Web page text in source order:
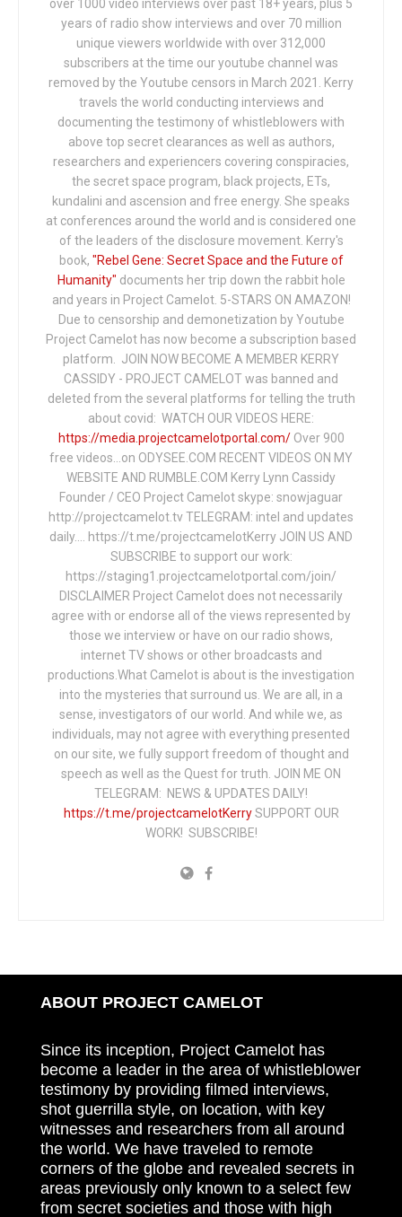
over 1000 video interviews over past 18+ years, plus 5
years of radio show interviews and over 70 million
unique viewers worldwide with over 312,000
subscribers at the time our youtube channel was
removed by the Youtube censors in March 2021. Kerry
travels the world conducting interviews and
documenting the testimony of whistleblowers with
above top secret clearances as well as authors,
researchers and experiencers covering conspiracies,
the secret space program, black projects, ETs,
kundalini and ascension and free energy. She speaks
at conferences around the world and is considered one
of the leaders of the disclosure movement. Kerry's
book, "Rebel Gene: Secret Space and the Future of
Humanity" documents her trip down the rabbit hole
and years in Project Camelot. 5-STARS ON AMAZON!
Due to censorship and demonetization by Youtube
Project Camelot has now become a subscription based
platform. JOIN NOW BECOME A MEMBER KERRY
CASSIDY - PROJECT CAMELOT was banned and
deleted from the several platforms for telling the truth
about covid: WATCH OUR VIDEOS HERE:
https://media.projectcamelotportal.com/Over 900
free videos...on ODYSEE.COM RECENT VIDEOS ON MY
WEBSITE AND RUMBLE.COM Kerry Lynn Cassidy
Founder / CEO Project Camelot skype: snowjaguar
http://projectcamelot.tv TELEGRAM: intel and updates
daily…. https://t.me/projectcamelotKerry JOIN US AND
SUBSCRIBE to support our work:
https://staging1.projectcamelotportal.com/join/
DISCLAIMER Project Camelot does not necessarily
agree with or endorse all of the views represented by
those we interview or have on our radio shows,
internet TV shows or other broadcasts and
productions.What Camelot is about is the investigation
into the mysteries that surround us. We are all, in a
sense, investigators of our world. And while we, as
individuals, may not agree with everything presented
on our site, we fully support freedom of thought and
speech as well as the Quest for truth. JOIN ME ON
TELEGRAM: NEWS & UPDATES DAILY!
https://t.me/projectcamelotKerrySUPPORT OUR
WORK! SUBSCRIBE!
ABOUT PROJECT CAMELOT
Since its inception, Project Camelot has
become a leader in the area of whistleblower
testimony by providing filmed interviews,
shot guerrilla style, on location, with key
witnesses and researchers from all around
the world. We have traveled to remote
corners of the globe and revealed secrets in
areas previously only known to a select few
from secret societies and those with high